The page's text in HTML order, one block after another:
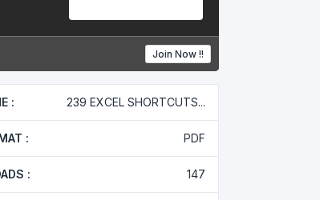
Join Now !!
: 239 EXCEL SHORTCUTS...
: PDF
: 147